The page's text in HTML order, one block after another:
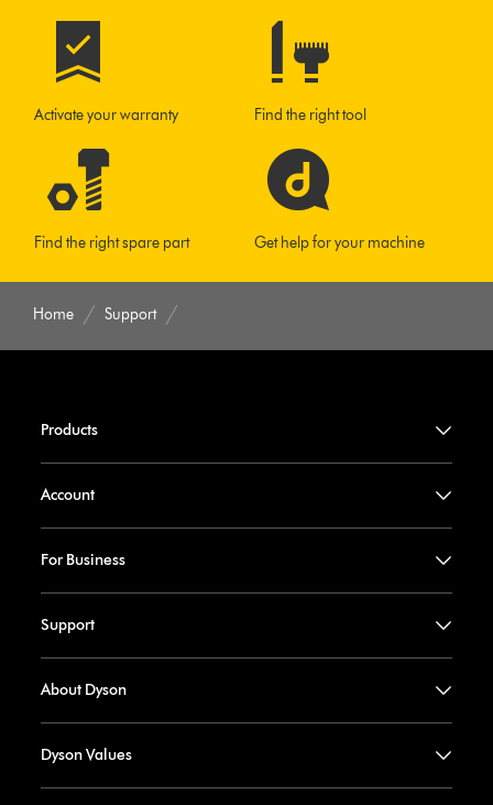
Activate your warranty Find the right tool
Find the right spare part Get help for your machine
Home Support
Products
Account
For Business
Support
About Dyson
Dyson Values